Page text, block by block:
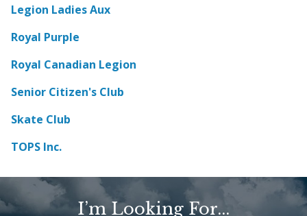
Legion Ladies Aux
Royal Purple
Royal Canadian Legion
Senior Citizen's Club
Skate Club
TOPS Inc.
I’m Looking For...